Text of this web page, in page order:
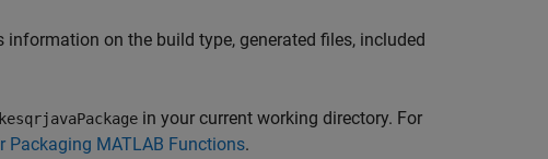
information on the build type, generated files, included
in your current working directory. For
Packaging MATLAB Functions.